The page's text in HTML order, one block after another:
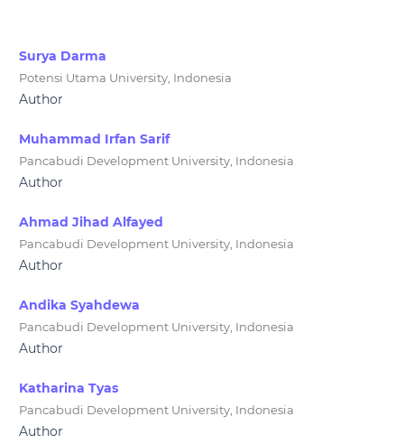
Surya Darma
Potensi Utama University, Indonesia
Author
Muhammad Irfan Sarif
Pancabudi Development University, Indonesia
Author
Ahmad Jihad Alfayed
Pancabudi Development University, Indonesia
Author
Andika Syahdewa
Pancabudi Development University, Indonesia
Author
Katharina Tyas
Pancabudi Development University, Indonesia
Author